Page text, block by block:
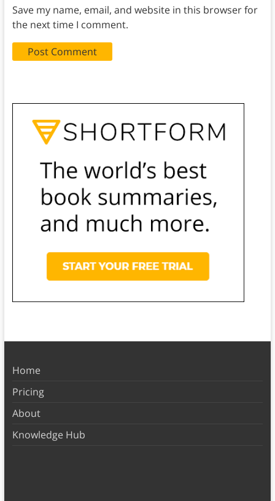
Save my name, email, and website in this browser for
the next time I comment.
Home
Pricing
About
Knowledge Hub